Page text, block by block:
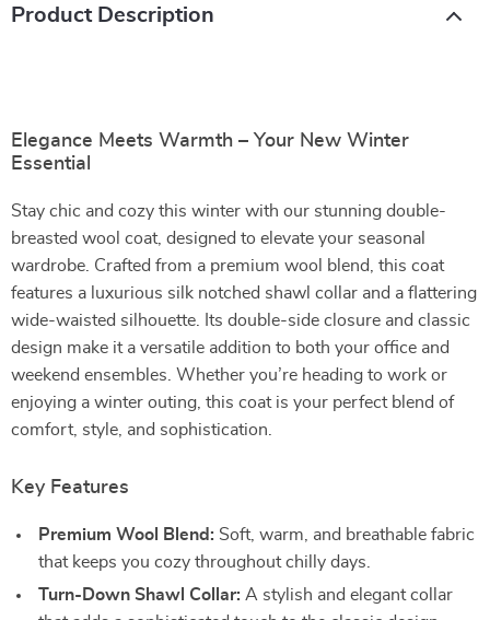
Product Description
Elegance Meets Warmth – Your New Winter
Essential
Stay chic and cozy this winter with our stunning double-
breasted wool coat, designed to elevate your seasonal
wardrobe. Crafted from a premium wool blend, this coat
features a luxurious silk notched shawl collar and a flattering
wide-waisted silhouette. Its double-side closure and classic
design make it a versatile addition to both your office and
weekend ensembles. Whether you’re heading to work or
enjoying a winter outing, this coat is your perfect blend of
comfort, style, and sophistication.
Key Features
Premium Wool Blend: Soft, warm, and breathable fabric
that keeps you cozy throughout chilly days.
Turn-Down Shawl Collar: A stylish and elegant collar